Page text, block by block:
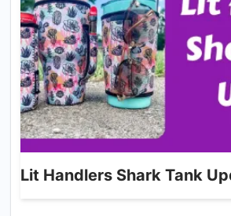
Lit Handlers Shark Tank